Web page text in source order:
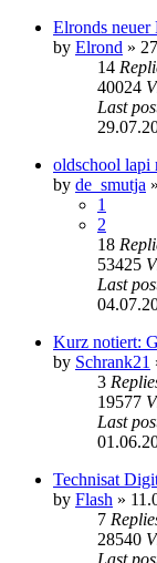
Elronds neuer
by Elrond »
14
40024
Last
oldschool lapi
by de_smutja »
1
2
18
53425
Last
Kurz notiert:
by Schrank21
3
19577
Last
Technisat
by Flash »
7
28540
Last